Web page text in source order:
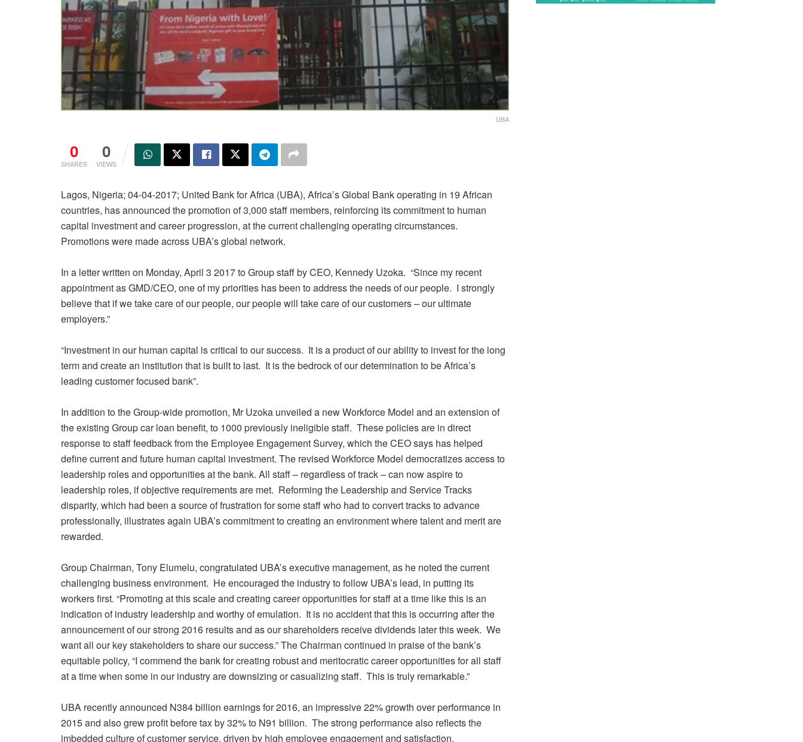
UBA
0
SHARES
0
VIEWS
Lagos, Nigeria; 04-04-2017; United Bank for Africa (UBA), Africa’s Global Bank operating in 19 African
countries, has announced the promotion of 3,000 staff members, reinforcing its commitment to human
capital investment and career progression, at the current challenging operating circumstances.
Promotions were made across UBA’s global network.
In a letter written on Monday, April 3 2017 to Group staff by CEO, Kennedy Uzoka. “Since my recent
appointment as GMD/CEO, one of my priorities has been to address the needs of our people. I strongly
believe that if we take care of our people, our people will take care of our customers – our ultimate
employers.”
“Investment in our human capital is critical to our success. It is a product of our ability to invest for the long
term and create an institution that is built to last. It is the bedrock of our determination to be Africa’s
leading customer focused bank”.
In addition to the Group-wide promotion, Mr Uzoka unveiled a new Workforce Model and an extension of
the existing Group car loan benefit, to 1000 previously ineligible staff. These policies are in direct
response to staff feedback from the Employee Engagement Survey, which the CEO says has helped
define current and future human capital investment. The revised Workforce Model democratizes access to
leadership roles and opportunities at the bank. All staff – regardless of track – can now aspire to
leadership roles, if objective requirements are met. Reforming the Leadership and Service Tracks
disparity, which had been a source of frustration for some staff who had to convert tracks to advance
professionally, illustrates again UBA’s commitment to creating an environment where talent and merit are
rewarded.
Group Chairman, Tony Elumelu, congratulated UBA’s executive management, as he noted the current
challenging business environment. He encouraged the industry to follow UBA’s lead, in putting its
workers first. “Promoting at this scale and creating career opportunities for staff at a time like this is an
indication of industry leadership and worthy of emulation. It is no accident that this is occurring after the
announcement of our strong 2016 results and as our shareholders receive dividends later this week. We
want all our key stakeholders to share our success.” The Chairman continued in praise of the bank’s
equitable policy, “I commend the bank for creating robust and meritocratic career opportunities for all staff
at a time when some in our industry are downsizing or casualizing staff. This is truly remarkable.”
UBA recently announced N384 billion earnings for 2016, an impressive 22% growth over performance in
2015 and also grew profit before tax by 32% to N91 billion. The strong performance also reflects the
imbedded culture of customer service, driven by high employee engagement and satisfaction.